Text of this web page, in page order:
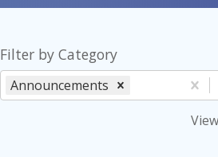
Filter by Category
Announcements